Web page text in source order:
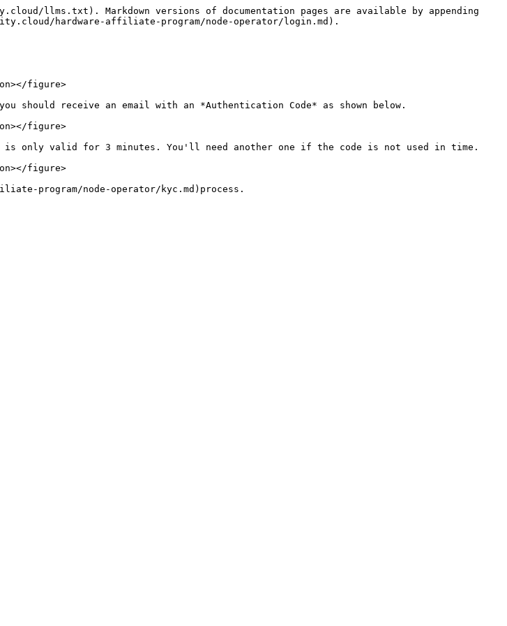
llms.txt). Markdown versions of documentation pages are available by appending
hardware-affiliate-program/node-operator/login.md).
figure>
should receive an email with an *Authentication Code* as shown below.
figure>
is only valid for 3 minutes. You'll need another one if the code is not used in time.
figure>